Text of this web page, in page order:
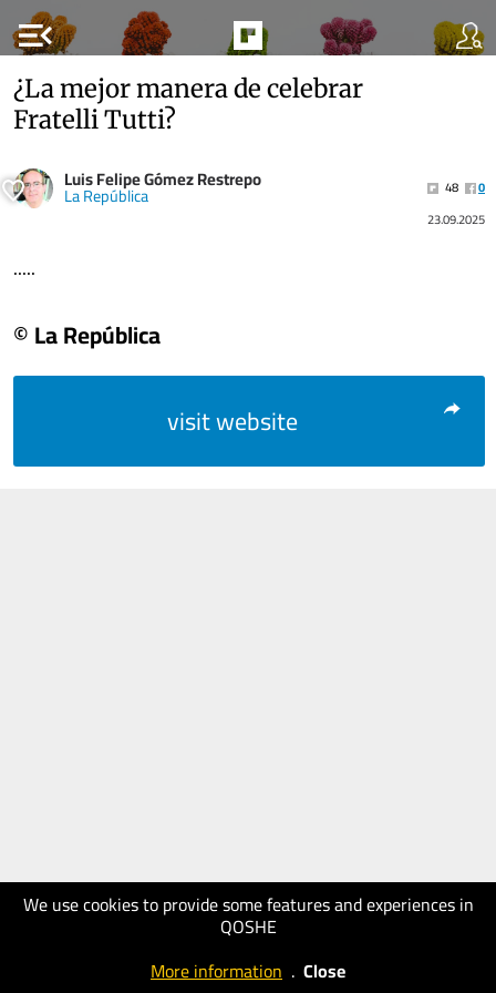
menu_open
We use cookies to provide some features and experiences in
QOSHE
More information . Close
¿La mejor manera de celebrar
Fratelli Tutti?
Luis Felipe Gómez Restrepo
La República 48
0
23.09.2025
.....
© La República
visit website